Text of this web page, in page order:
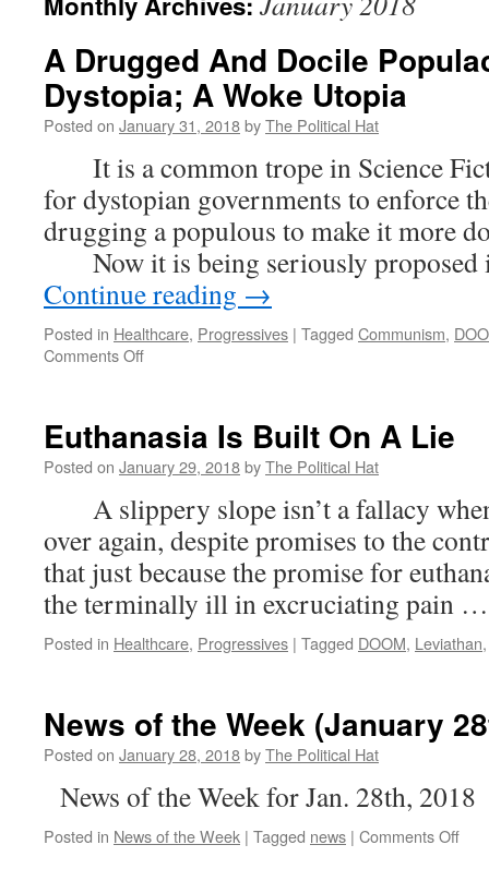
A Drugged And Docile
Dystopia; A Woke Utopia
Posted on January 31, 2018byThe Political Hat
It is a common trope in Science
for dystopian governments to enforce
drugging a populous to make it more
Now it is being seriously proposed
Continue reading →
Posted in Healthcare, Progressives | Tagged Communism,
Comments Offon
Docile
Populace:
Sci-
Fi
Dystopia;
A
Woke
Utopia
Euthanasia Is Built On A Lie
Posted on January 29, 2018byThe Political Hat
A slippery slope isn’t a fallacy
over again, despite promises to the
that just because the promise for
the terminally ill in excruciating pain
Posted in Healthcare, Progressives | Tagged DOOM, Leviathan
News of the Week (January
Posted on January 28, 2018byThe Political Hat
News of the Week for Jan. 28th, 2018
Posted in News of the Week | Tagged news | Comments Offon